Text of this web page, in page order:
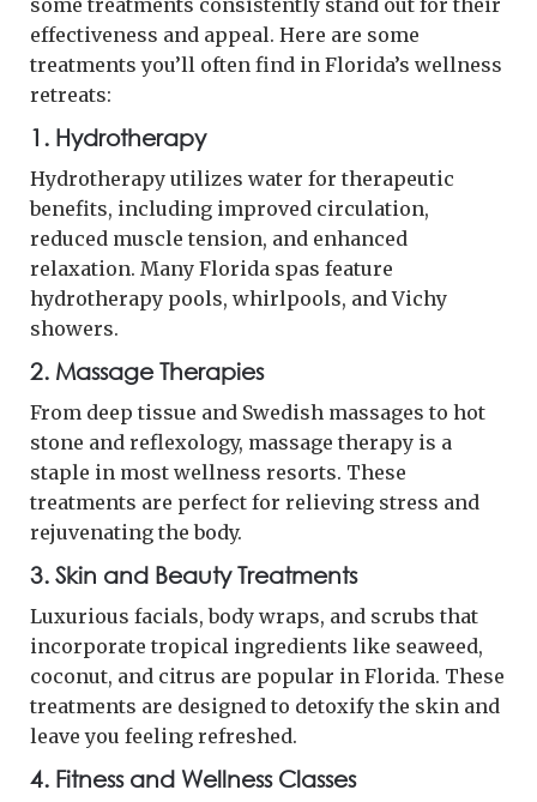
effectiveness and appeal. Here are some
treatments you’ll often find in Florida’s wellness
retreats:
1. Hydrotherapy
Hydrotherapy utilizes water for therapeutic
benefits, including improved circulation,
reduced muscle tension, and enhanced
relaxation. Many Florida spas feature
hydrotherapy pools, whirlpools, and Vichy
showers.
2. Massage Therapies
From deep tissue and Swedish massages to hot
stone and reflexology, massage therapy is a
staple in most wellness resorts. These
treatments are perfect for relieving stress and
rejuvenating the body.
3. Skin and Beauty Treatments
Luxurious facials, body wraps, and scrubs that
incorporate tropical ingredients like seaweed,
coconut, and citrus are popular in Florida. These
treatments are designed to detoxify the skin and
leave you feeling refreshed.
4. Fitness and Wellness Classes